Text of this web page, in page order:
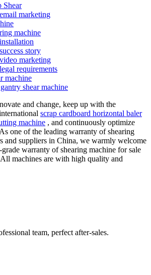
Shear
marketing
machine
story
marketing
requirements
machine
shear machine
and change, keep up with the
scrap cardboard horizontal baler
machine , and continuously optimize
one of the leading warranty of shearing
and suppliers in China, we warmly welcome
warranty of shearing machine for sale
machines are with high quality and
team, perfect after-sales.